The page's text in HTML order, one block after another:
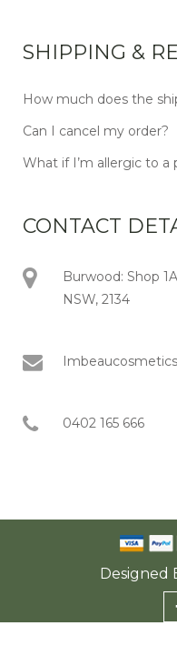
SHIPPING &
How much does the
Can I cancel my order?
What if I’m allergic to a
CONTACT
Burwood: Shop
NSW, 2134
0402 165 666
Designed